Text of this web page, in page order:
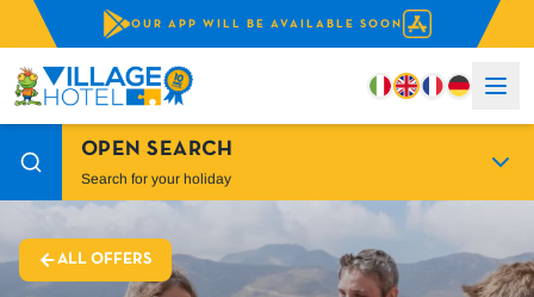
OUR APP WILL BE AVAILABLE SOON
OPEN SEARCH
Search for your holiday
ALL OFFERS